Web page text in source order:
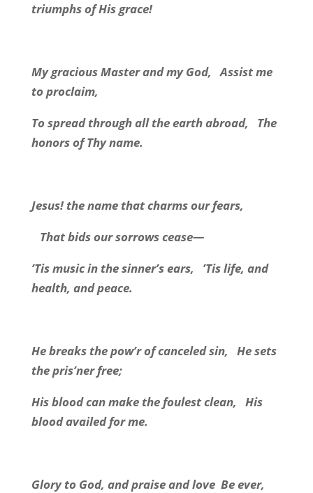
triumphs of His grace!
My gracious Master and my God, Assist me
to proclaim,
To spread through all the earth abroad,
The
honors of Thy name.
Jesus! the name that charms our fears,
That bids our sorrows cease—
’Tis music in the sinner’s ears,
’Tis life, and
health, and peace.
He breaks the pow’r of canceled sin,
He sets
the pris’ner free;
His blood can make the foulest clean,
His
blood availed for me.
Glory to God, and praise and love Be ever,